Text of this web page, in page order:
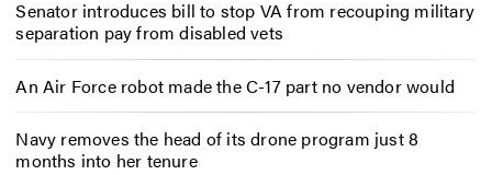
Senator introduces bill to stop VA from recouping military
separation pay from disabled vets
An Air Force robot made the C-17 part no vendor would
Navy removes the head of its drone program just 8
months into her tenure